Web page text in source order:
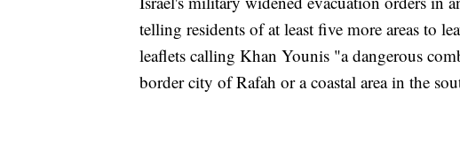
telling residents of at least five more areas to
leaflets calling Khan Younis "a dangerous
border city of Rafah or a coastal area in the